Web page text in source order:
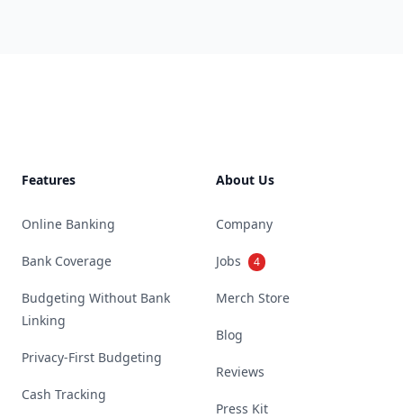
Features
Online Banking
Bank Coverage
Budgeting Without Bank
Linking
Privacy-First Budgeting
Cash Tracking
About Us
Company
Jobs 4
Merch Store
Blog
Reviews
Press Kit